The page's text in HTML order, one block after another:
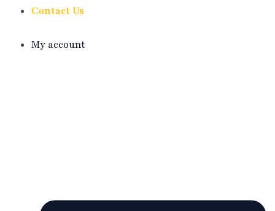
Contact Us
My account